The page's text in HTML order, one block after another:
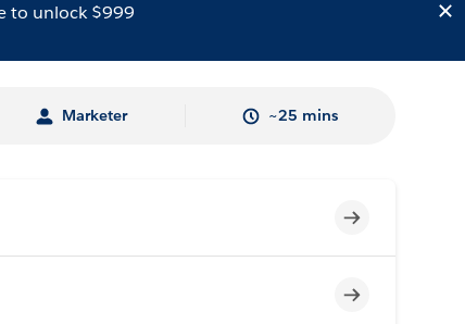
to unlock $999
Marketer ~25 mins
Incomplete
Incomplete